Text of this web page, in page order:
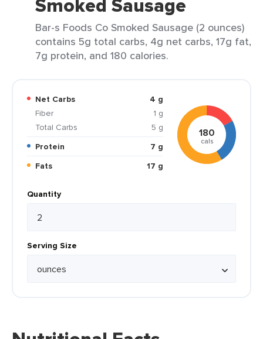
Bar-s Foods Co Smoked Sausage (2 ounces)
contains 5g total carbs, 4g net carbs, 17g fat,
7g protein, and 180 calories.
Net Carbs
4 g
Fiber
1 g
Total Carbs
5 g
Protein
7 g
Fats
17 g
180
cals
Quantity
Serving Size